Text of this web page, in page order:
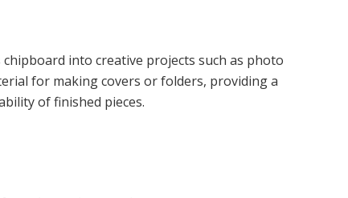
into creative projects such as photo
for making covers or folders, providing a
of finished pieces.